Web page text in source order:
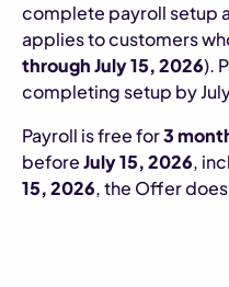
complete payroll setup
applies to customers
through July 15, 2026).
completing setup by
Payroll is free for3
beforeJuly 15, 2026,
15, 2026, the Offer